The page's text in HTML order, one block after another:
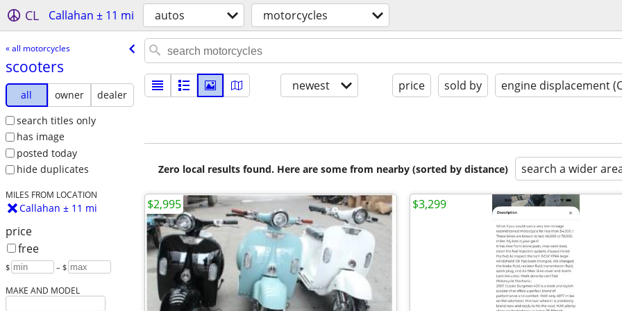
CL Callahan ± 11 mi autos motorcycles
« all motorcycles
scooters
all owner
dealer
search titles only
has image
posted today
hide duplicates
MILES FROM LOCATION
Callahan ± 11 mi
price
free
$ – $
MAKE AND MODEL
newest price sold by engine displacement
Zero local results found. Here are some from nearby (sorted by distance) search a wider
$2,995 $3,299